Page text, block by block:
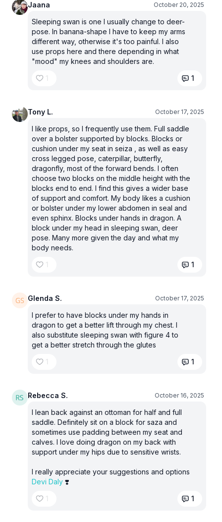
Jaana October 20, 2025
Sleeping swan is one I usually change to deer-
pose. In banana-shape I have to keep my arms
different way, otherwise it's too painful. I also
use props here and there depending in what
"mood" my knees and shoulders are.
1
1
Tony L. October 17, 2025
I like props, so I frequently use them. Full saddle
over a bolster supported by blocks. Blocks or
cushion under my seat in seiza , as well as easy
cross legged pose, caterpillar, butterfly,
dragonfly, most of the forward bends. I often
choose two blocks on the middle height with the
blocks end to end. I find this gives a wider base
of support and comfort. My body likes a cushion
or bolster under my lower abdomen in seal and
even sphinx. Blocks under hands in dragon. A
block under my head in sleeping swan, deer
pose. Many more given the day and what my
body needs.
1
1
Glenda S. October 17, 2025
I prefer to have blocks under my hands in
dragon to get a better lift through my chest. I
also substitute sleeping swan with figure 4 to
get a better stretch through the glutes
1
1
Rebecca S. October 16, 2025
I lean back against an ottoman for half and full
saddle. Definitely sit on a block for saza and
sometimes use padding between my seat and
calves. I love doing dragon on my back with
support under my hips due to sensitive wrists.
I really appreciate your suggestions and options
Devi Daly ❣️
1
1